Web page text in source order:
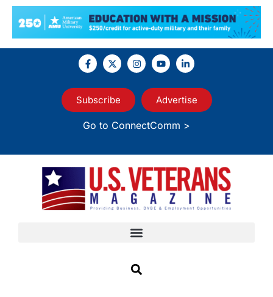
Subscribe Advertise
Go to ConnectComm >